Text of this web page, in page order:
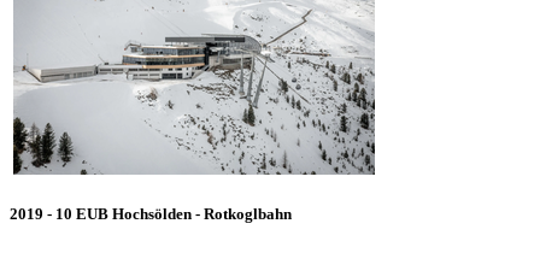
2019 - 10 EUB Hochsölden - Rotkoglbahn